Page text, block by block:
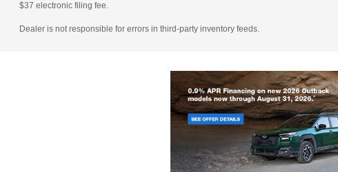
$37 electronic filing fee.
Dealer is not responsible for errors in third-party inventory feeds.